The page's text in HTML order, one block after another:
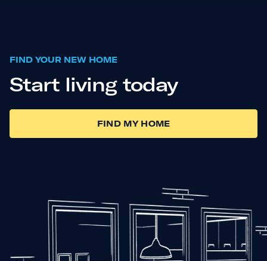
FIND YOUR NEW HOME
Start living today
FIND MY HOME